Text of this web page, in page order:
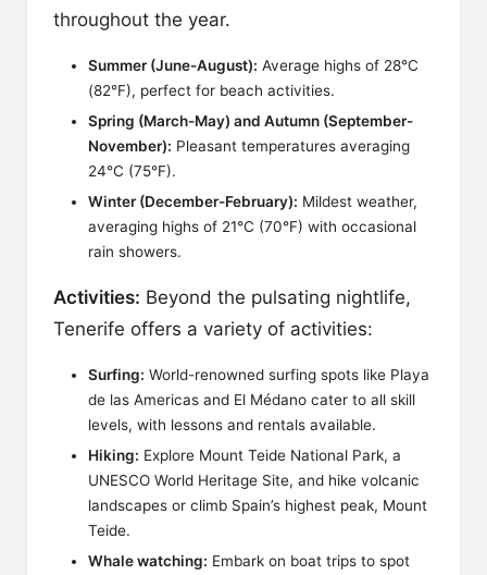
throughout the year.
Summer (June-August): Average highs of 28°C
(82°F), perfect for beach activities.
Spring (March-May) and Autumn (September-
November): Pleasant temperatures averaging
24°C (75°F).
Winter (December-February): Mildest weather,
averaging highs of 21°C (70°F) with occasional
rain showers.
Activities: Beyond the pulsating nightlife,
Tenerife offers a variety of activities:
Surfing: World-renowned surfing spots like Playa
de las Americas and El Médano cater to all skill
levels, with lessons and rentals available.
Hiking: Explore Mount Teide National Park, a
UNESCO World Heritage Site, and hike volcanic
landscapes or climb Spain’s highest peak, Mount
Teide.
Whale watching: Embark on boat trips to spot